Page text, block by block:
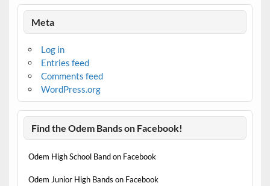
Meta
Log in
Entries feed
Comments feed
WordPress.org
Find the Odem Bands on Facebook!
Odem High School Band on Facebook
Odem Junior High Bands on Facebook